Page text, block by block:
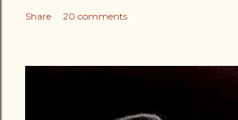
Share 20 comments